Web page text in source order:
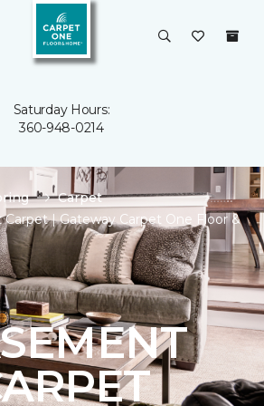
Saturday Hours:
360-948-0214
Carpet
| Gateway Carpet One Floor &